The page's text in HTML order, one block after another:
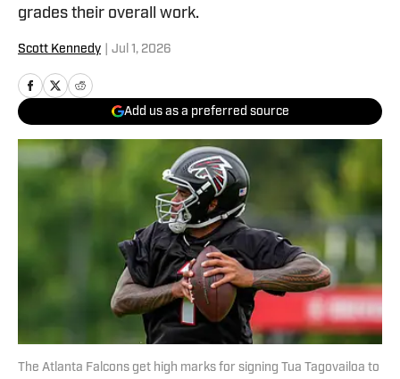
grades their overall work.
Scott Kennedy Jul 1, 2026
Add us as a preferred source
The Atlanta Falcons get high marks for signing Tua Tagovailoa to